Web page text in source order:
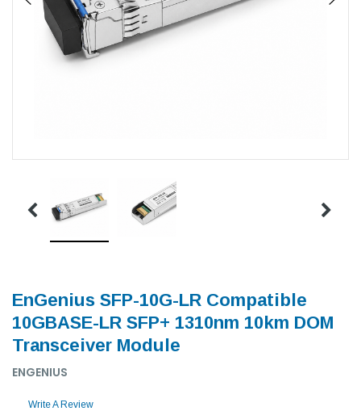
EnGenius SFP-10G-LR Compatible
10GBASE-LR SFP+ 1310nm 10km DOM
Transceiver Module
ENGENIUS
Write A Review